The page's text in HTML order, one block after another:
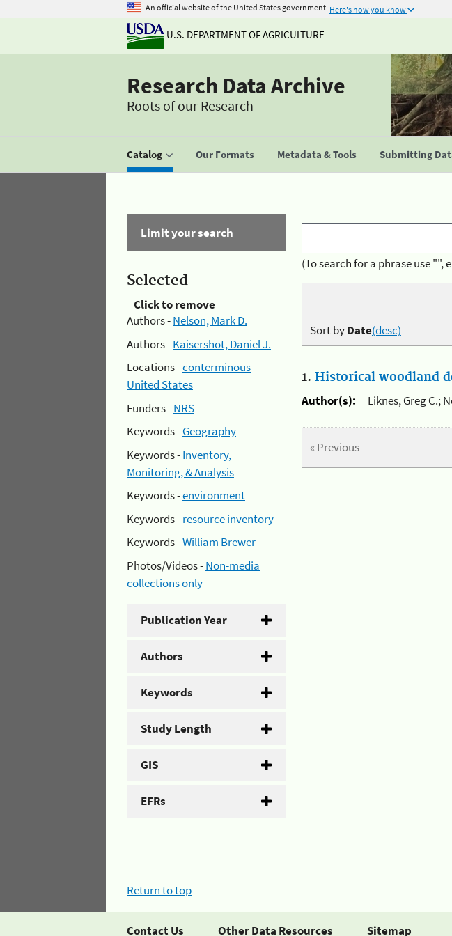
An official website of the United States government Here's how you know
U.S. DEPARTMENT OF AGRICULTURE
Research Data Archive
Roots of our Research
Catalog Our Formats Metadata & Tools Submitting
Limit your search
Selected
Click to remove
Authors -Nelson, Mark D.
Authors -Kaisershot, Daniel J.
Locations -conterminous
United States
Funders -NRS
Keywords -Geography
Keywords -Inventory,
Monitoring, & Analysis
Keywords -environment
Keywords -resource inventory
Keywords -William Brewer
Photos/Videos -Non-media
collections only
Publication Year
Authors
Keywords
Study Length
GIS
EFRs
(To search for a phrase use
Sort byDate(desc)
1. Historical woodland
Author(s):
Liknes, Greg C.;
« Previous
Return to top
Contact Us Other Data Resources Sitemap